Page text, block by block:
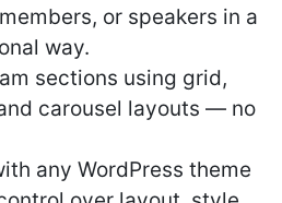
or speakers in a
way.
sections using grid,
carousel layouts — no
any WordPress theme